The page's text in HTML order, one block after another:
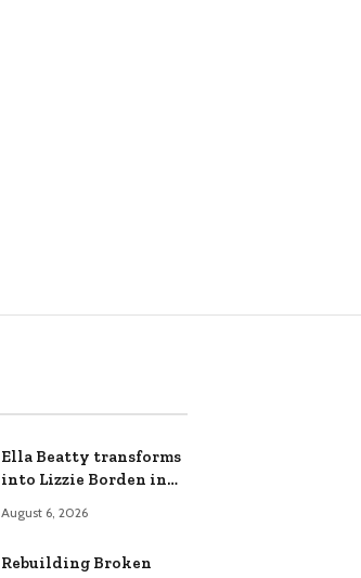
Ella Beatty transforms
into Lizzie Borden in
Lizzie Borden Story
August 6, 2026
Rebuilding Broken